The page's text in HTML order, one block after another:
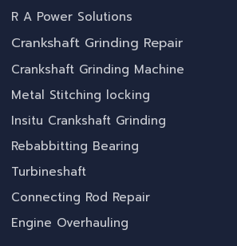
R A Power Solutions
Crankshaft Grinding Repair
Crankshaft Grinding Machine
Metal Stitching locking
Insitu Crankshaft Grinding
Rebabbitting Bearing
Turbineshaft
Connecting Rod Repair
Engine Overhauling